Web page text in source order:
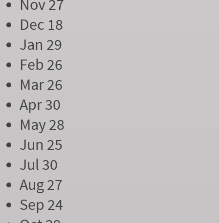
Nov 27
Dec 18
Jan 29
Feb 26
Mar 26
Apr 30
May 28
Jun 25
Jul 30
Aug 27
Sep 24